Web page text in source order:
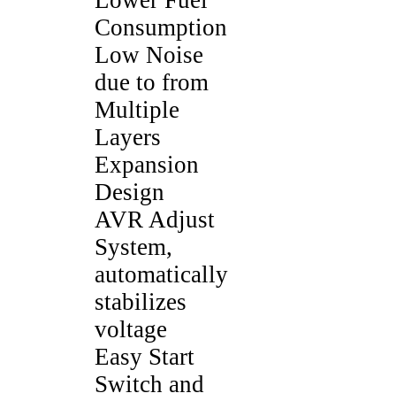
Consumption
Low Noise
due to from
Multiple
Layers
Expansion
Design
AVR Adjust
System,
automatically
stabilizes
voltage
Easy Start
Switch and